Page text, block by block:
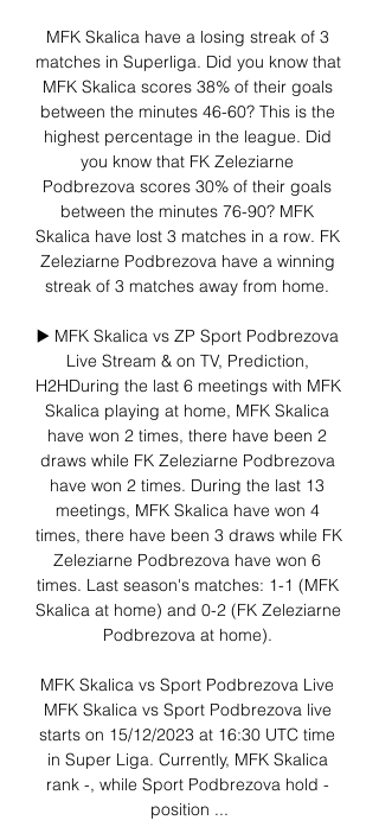
MFK Skalica have a losing streak of 3
matches in Superliga. Did you know that
MFK Skalica scores 38% of their goals
between the minutes 46-60? This is the
highest percentage in the league. Did
you know that FK Zeleziarne
Podbrezova scores 30% of their goals
between the minutes 76-90? MFK
Skalica have lost 3 matches in a row. FK
Zeleziarne Podbrezova have a winning
streak of 3 matches away from home.
▶️ MFK Skalica vs ZP Sport Podbrezova
Live Stream & on TV, Prediction,
H2HDuring the last 6 meetings with MFK
Skalica playing at home, MFK Skalica
have won 2 times, there have been 2
draws while FK Zeleziarne Podbrezova
have won 2 times. During the last 13
meetings, MFK Skalica have won 4
times, there have been 3 draws while FK
Zeleziarne Podbrezova have won 6
times. Last season's matches: 1-1 (MFK
Skalica at home) and 0-2 (FK Zeleziarne
Podbrezova at home).
MFK Skalica vs Sport Podbrezova Live
MFK Skalica vs Sport Podbrezova live
starts on 15/12/2023 at 16:30 UTC time
in Super Liga. Currently, MFK Skalica
rank -, while Sport Podbrezova hold -
position ...